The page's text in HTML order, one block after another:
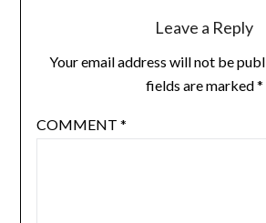
Leave a Reply
Your email address will not be
fields are marked*
COMMENT *